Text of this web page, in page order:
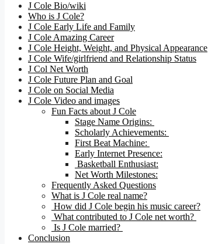
J Cole Bio/wiki
Who is J Cole?
J Cole Early Life and Family
J Cole Amazing Career
J Cole Height, Weight, and Physical Appearance
J Cole Wife/girlfriend and Relationship Status
J Col Net Worth
J Cole Future Plan and Goal
J Cole on Social Media
J Cole Video and images
Fun Facts about J Cole
Stage Name Origins:
Scholarly Achievements:
First Beat Machine:
Early Internet Presence:
Basketball Enthusiast:
Net Worth Milestones:
Frequently Asked Questions
What is J Cole real name?
How did J Cole begin his music career?
What contributed to J Cole net worth?
Is J Cole married?
Conclusion